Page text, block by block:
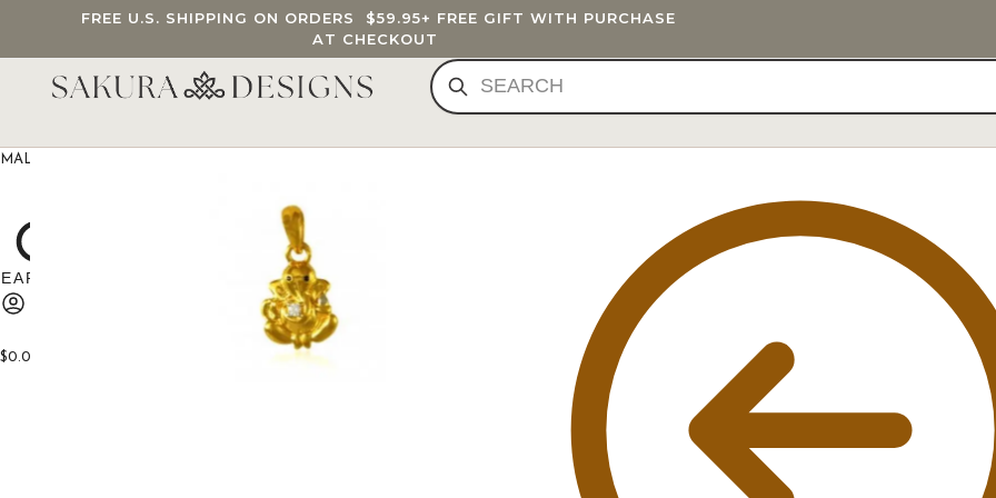
FREE U.S. SHIPPING ON ORDERS $59.95+ FREE GIFT WITH PURCHASE
AT CHECKOUT
MALA BEADS
$0.00